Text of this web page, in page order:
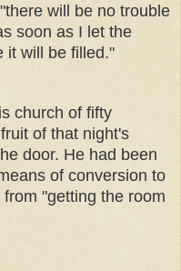
will be no trouble
soon as I let the
it will be filled."
church of fifty
of that night's
door. He had been
of conversion to
"getting the room